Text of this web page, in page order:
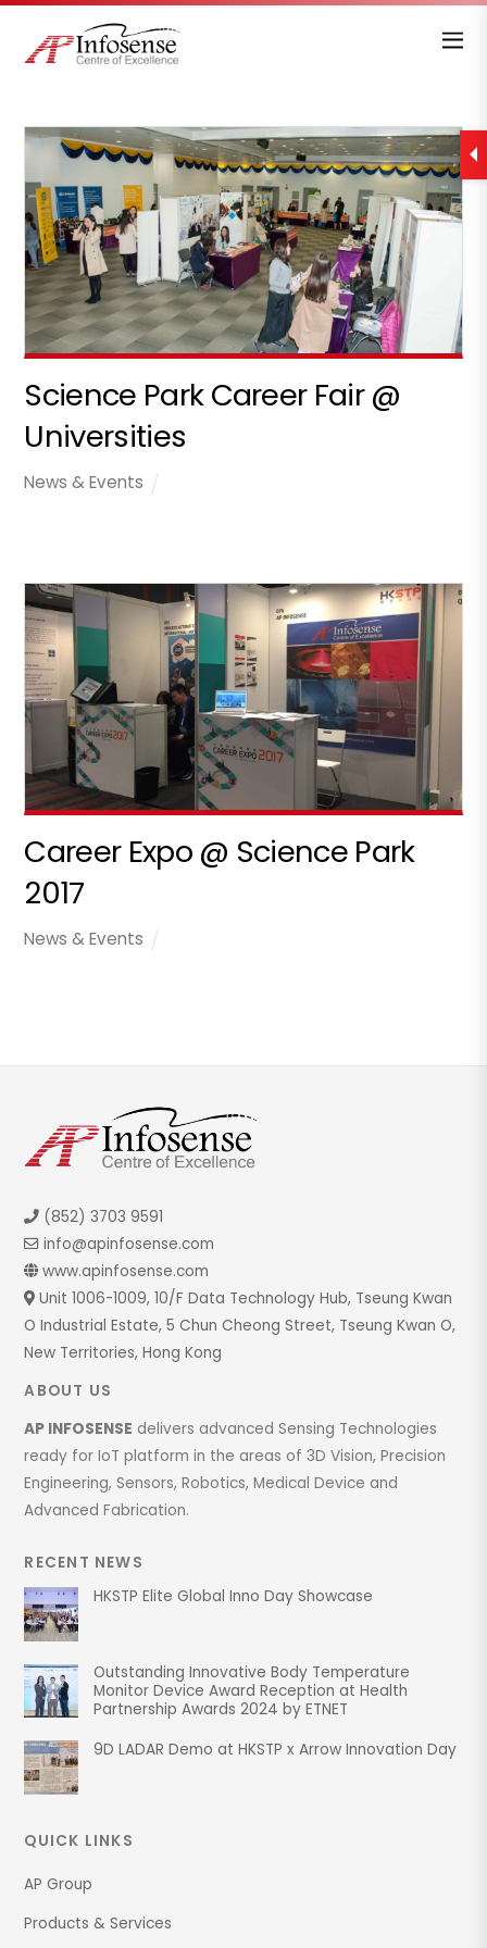
Science Park Career Fair @
Universities
News & Events
Career Expo @ Science Park
2017
News & Events
(852) 3703 9591
info@apinfosense.com
www.apinfosense.com
Unit 1006-1009, 10/F Data Technology Hub, Tseung Kwan
O Industrial Estate, 5 Chun Cheong Street, Tseung Kwan O,
New Territories, Hong Kong
ABOUT US
AP INFOSENSE delivers advanced Sensing Technologies
ready for IoT platform in the areas of 3D Vision, Precision
Engineering, Sensors, Robotics, Medical Device and
Advanced Fabrication.
RECENT NEWS
HKSTP Elite Global Inno Day Showcase
Outstanding Innovative Body Temperature
Monitor Device Award Reception at Health
Partnership Awards 2024 by ETNET
9D LADAR Demo at HKSTP x Arrow Innovation Day
QUICK LINKS
AP Group
Products & Services